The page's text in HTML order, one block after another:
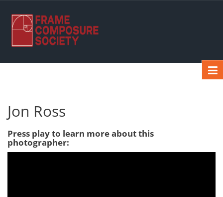
Jon Ross
Press play to learn more about this
photographer: